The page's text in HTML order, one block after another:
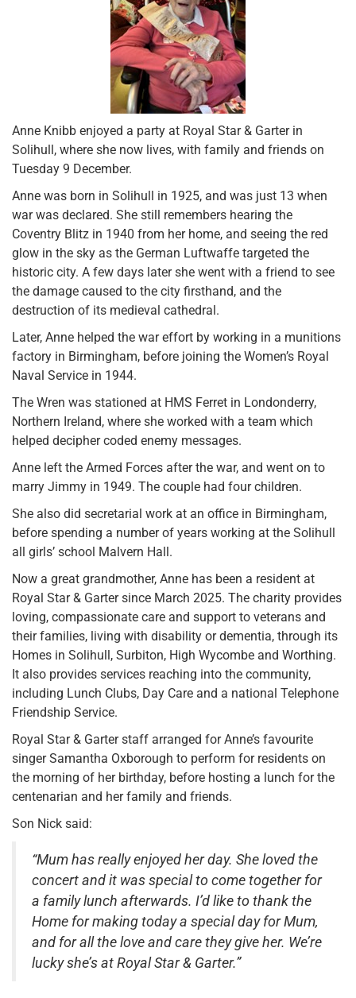
Anne Knibb enjoyed a party at Royal Star & Garter in
Solihull, where she now lives, with family and friends on
Tuesday 9 December.
Anne was born in Solihull in 1925, and was just 13 when
war was declared. She still remembers hearing the
Coventry Blitz in 1940 from her home, and seeing the red
glow in the sky as the German Luftwaffe targeted the
historic city. A few days later she went with a friend to see
the damage caused to the city firsthand, and the
destruction of its medieval cathedral.
Later, Anne helped the war effort by working in a munitions
factory in Birmingham, before joining the Women’s Royal
Naval Service in 1944.
The Wren was stationed at HMS Ferret in Londonderry,
Northern Ireland, where she worked with a team which
helped decipher coded enemy messages.
Anne left the Armed Forces after the war, and went on to
marry Jimmy in 1949. The couple had four children.
She also did secretarial work at an office in Birmingham,
before spending a number of years working at the Solihull
all girls’ school Malvern Hall.
Now a great grandmother, Anne has been a resident at
Royal Star & Garter since March 2025. The charity provides
loving, compassionate care and support to veterans and
their families, living with disability or dementia, through its
Homes in Solihull, Surbiton, High Wycombe and Worthing.
It also provides services reaching into the community,
including Lunch Clubs, Day Care and a national Telephone
Friendship Service.
Royal Star & Garter staff arranged for Anne’s favourite
singer Samantha Oxborough to perform for residents on
the morning of her birthday, before hosting a lunch for the
centenarian and her family and friends.
Son Nick said:
“Mum has really enjoyed her day. She loved the
concert and it was special to come together for
a family lunch afterwards. I’d like to thank the
Home for making today a special day for Mum,
and for all the love and care they give her. We’re
lucky she’s at Royal Star & Garter.”